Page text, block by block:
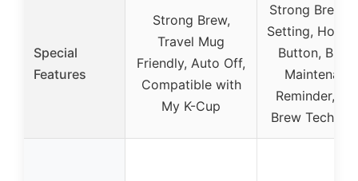
Special
Features
Strong Brew,
Travel Mug
Friendly, Auto Off,
Compatible with
My K-Cup
Strong Brew,
Setting, Hot
Button,
Reminder,
Brew